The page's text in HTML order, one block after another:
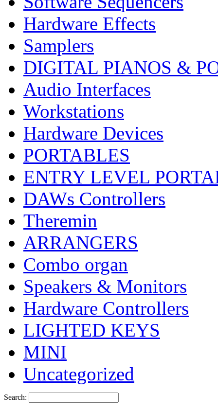
Hardware Effects
Samplers
DIGITAL PIANOS &
Audio Interfaces
Workstations
Hardware Devices
PORTABLES
ENTRY LEVEL
DAWs Controllers
Theremin
ARRANGERS
Combo organ
Speakers & Monitors
Hardware Controllers
LIGHTED KEYS
MINI
Uncategorized
Search: